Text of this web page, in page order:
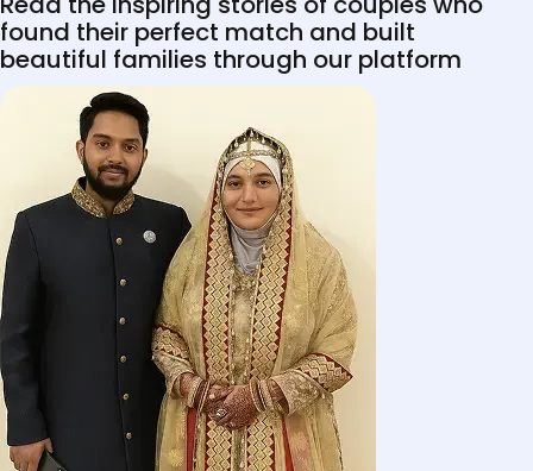
found their perfect match and built
beautiful families through our platform